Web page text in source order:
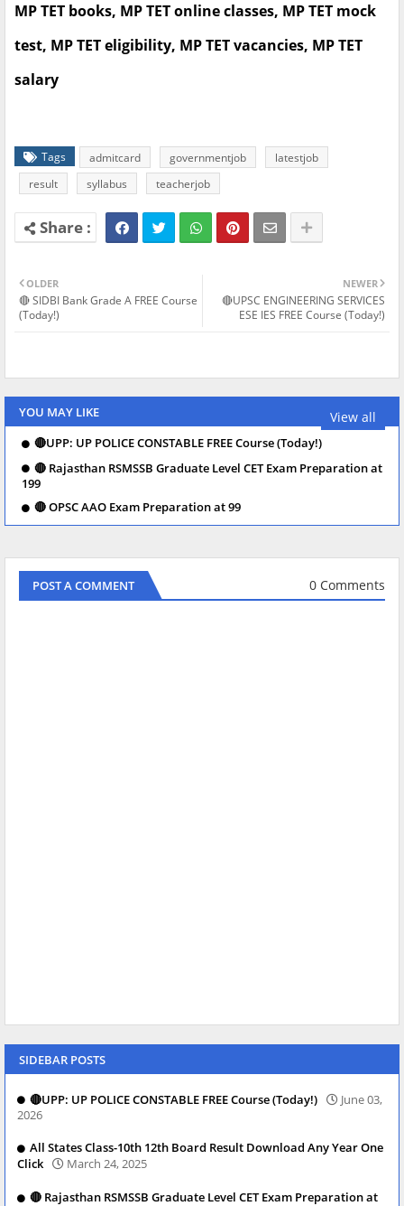
MP TET books, MP TET online classes, MP TET mock
test, MP TET eligibility, MP TET vacancies, MP TET
salary
Tags admitcard governmentjob
latestjob
result
syllabus teacherjob
NEWER
🔴UPSC ENGINEERING SERVICES
ESE IES FREE Course (Today!)
OLDER
🔴 SIDBI Bank Grade A FREE Course
(Today!)
YOU MAY LIKE View all
🔴UPP: UP POLICE CONSTABLE FREE Course (Today!)
🔴 Rajasthan RSMSSB Graduate Level CET Exam Preparation at
199
🔴 OPSC AAO Exam Preparation at 99
POST A COMMENT 0 Comments
SIDEBAR POSTS
🔴UPP: UP POLICE CONSTABLE FREE Course (Today!)
June 03,
2026
All States Class-10th 12th Board Result Download Any Year One
Click
March 24, 2025
🔴 Rajasthan RSMSSB Graduate Level CET Exam Preparation at